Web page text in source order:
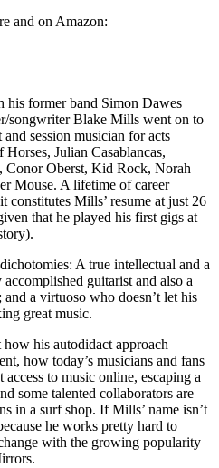
and on Amazon:
his former band Simon Dawes
songwriter Blake Mills went on to
session musician for acts
Julian Casablancas,
Oberst, Kid Rock, Norah
Mouse. A lifetime of career
constitutes Mills’ resume at just 26
that he played his first gigs at
A true intellectual and a
guitarist and also a
a virtuoso who doesn’t let his
great music.
his autodidact approach
how today’s musicians and fans
to music online, escaping a
some talented collaborators are
in a surf shop. If Mills’ name isn’t
he works pretty hard to
with the growing popularity